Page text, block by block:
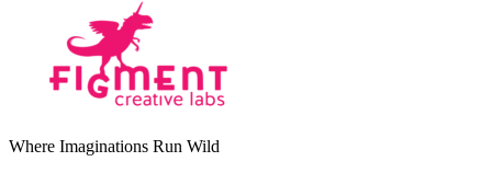
Where Imaginations Run Wild